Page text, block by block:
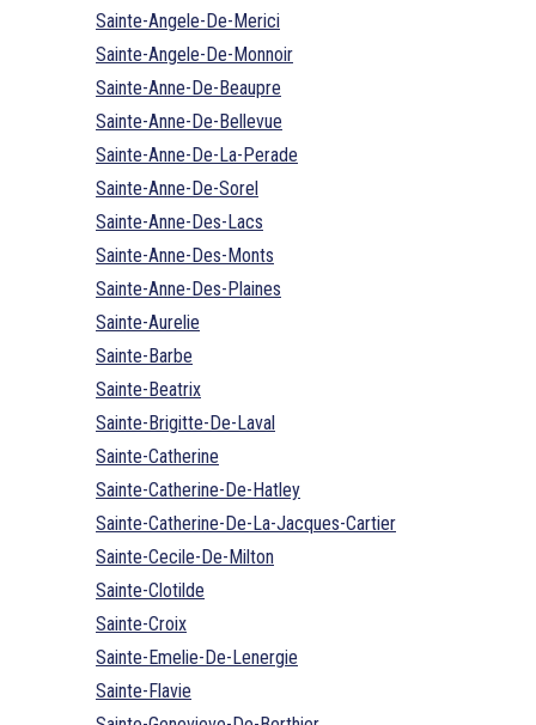
Sainte-Angele-De-Merici
Sainte-Angele-De-Monnoir
Sainte-Anne-De-Beaupre
Sainte-Anne-De-Bellevue
Sainte-Anne-De-La-Perade
Sainte-Anne-De-Sorel
Sainte-Anne-Des-Lacs
Sainte-Anne-Des-Monts
Sainte-Anne-Des-Plaines
Sainte-Aurelie
Sainte-Barbe
Sainte-Beatrix
Sainte-Brigitte-De-Laval
Sainte-Catherine
Sainte-Catherine-De-Hatley
Sainte-Catherine-De-La-Jacques-Cartier
Sainte-Cecile-De-Milton
Sainte-Clotilde
Sainte-Croix
Sainte-Emelie-De-Lenergie
Sainte-Flavie